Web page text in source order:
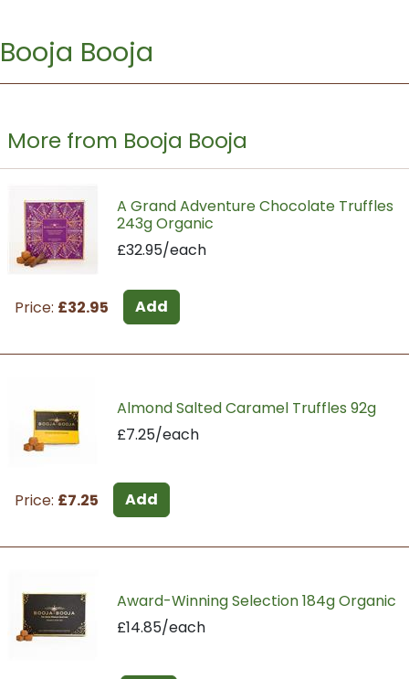
Booja Booja
More from Booja Booja
A Grand Adventure Chocolate Truffles
243g Organic
£32.95/each
Price: £32.95 Add
Almond Salted Caramel Truffles 92g
£7.25/each
Price: £7.25 Add
Award-Winning Selection 184g Organic
£14.85/each